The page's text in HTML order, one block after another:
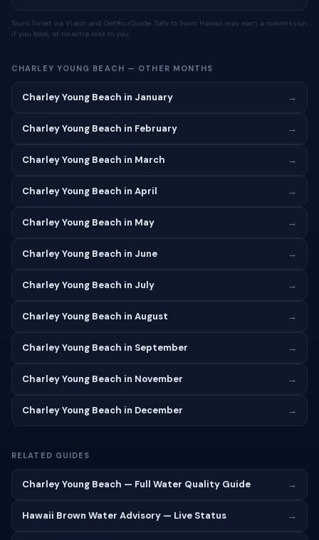
Tours listed via Viator and GetYourGuide. Safe to Swim Hawaii may earn a commission
if you book, at no extra cost to you.
CHARLEY YOUNG BEACH — OTHER MONTHS
Charley Young Beach in January →
Charley Young Beach in February →
Charley Young Beach in March →
Charley Young Beach in April →
Charley Young Beach in May →
Charley Young Beach in June →
Charley Young Beach in July →
Charley Young Beach in August →
Charley Young Beach in September →
Charley Young Beach in November →
Charley Young Beach in December →
RELATED GUIDES
Charley Young Beach — Full Water Quality Guide →
Hawaii Brown Water Advisory — Live Status →